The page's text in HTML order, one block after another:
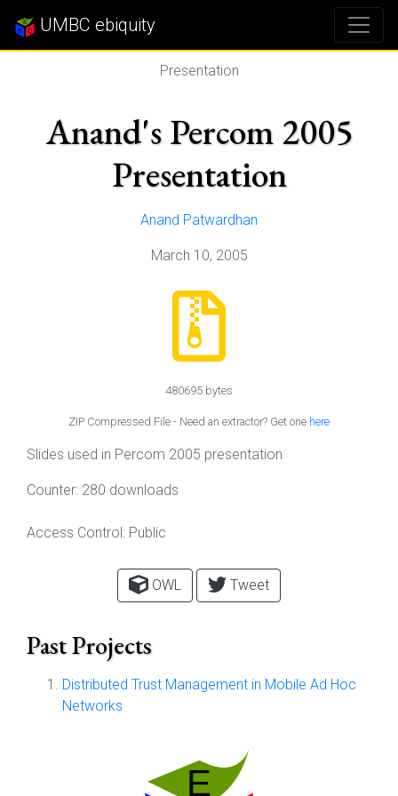
UMBC ebiquity
Presentation
Anand's Percom 2005
Presentation
Anand Patwardhan
March 10, 2005
480695 bytes
ZIP Compressed File - Need an extractor? Get one here
Slides used in Percom 2005 presentation
Counter: 280 downloads
Access Control: Public
OWL Tweet
Past Projects
Distributed Trust Management in Mobile Ad Hoc
Networks